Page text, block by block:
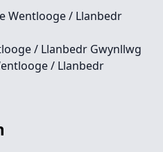
Wentlooge / Llanbedr
/ Llanbedr Gwynllwg
/ Llanbedr